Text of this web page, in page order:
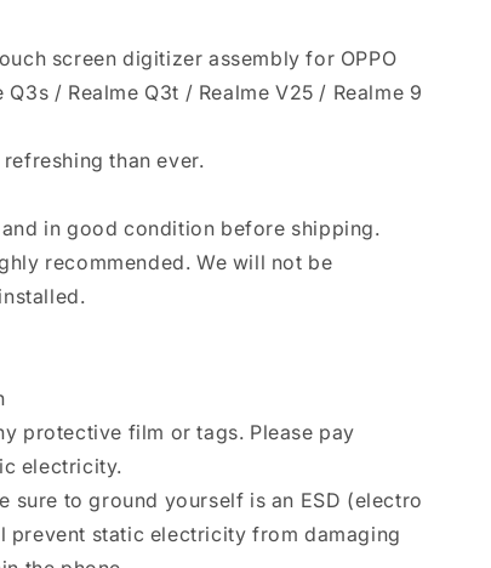
screen digitizer assembly for OPPO
Q3s / Realme Q3t / Realme V25 / Realme 9
than ever.
in good condition before shipping.
recommended. We will not be
protective film or tags. Please pay
electricity.
sure to ground yourself is an ESD (electro
prevent static electricity from damaging